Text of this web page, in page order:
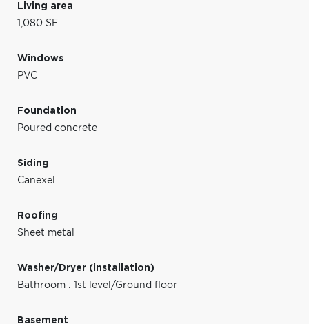
Living area
1,080 SF
Windows
PVC
Foundation
Poured concrete
Siding
Canexel
Roofing
Sheet metal
Washer/Dryer (installation)
Bathroom : 1st level/Ground floor
Basement